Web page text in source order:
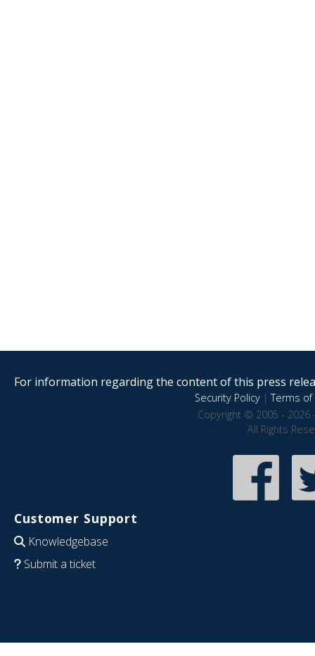
For information regarding the content of this press
Security Policy|Terms of
Copyright © 2005 - 2026
All Rights
Customer Support
Knowledgebase
Submit a ticket